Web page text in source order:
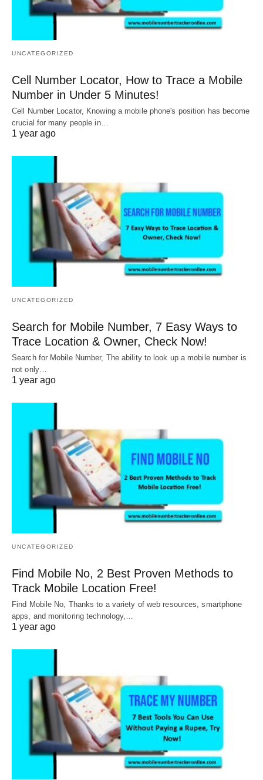
UNCATEGORIZED
Cell Number Locator, How to Trace a Mobile
Number in Under 5 Minutes!
Cell Number Locator, Knowing a mobile phone's position has become
crucial for many people in…
1 year ago
UNCATEGORIZED
Search for Mobile Number, 7 Easy Ways to
Trace Location & Owner, Check Now!
Search for Mobile Number, The ability to look up a mobile number is
not only…
1 year ago
UNCATEGORIZED
Find Mobile No, 2 Best Proven Methods to
Track Mobile Location Free!
Find Mobile No, Thanks to a variety of web resources, smartphone
apps, and monitoring technology,…
1 year ago